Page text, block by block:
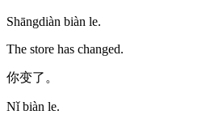
Shāngdiàn biàn le.
The store has changed.
你变了。
Nǐ biàn le.